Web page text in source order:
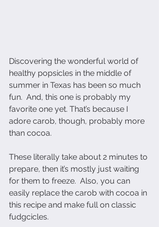
Discovering the wonderful world of
healthy popsicles in the middle of
summer in Texas has been so much
fun.  And, this one is probably my
favorite one yet. That’s because I
adore carob, though, probably more
than cocoa.
These literally take about 2 minutes to
prepare, then it’s mostly just waiting
for them to freeze.  Also, you can
easily replace the carob with cocoa in
this recipe and make full on classic
fudgcicles.